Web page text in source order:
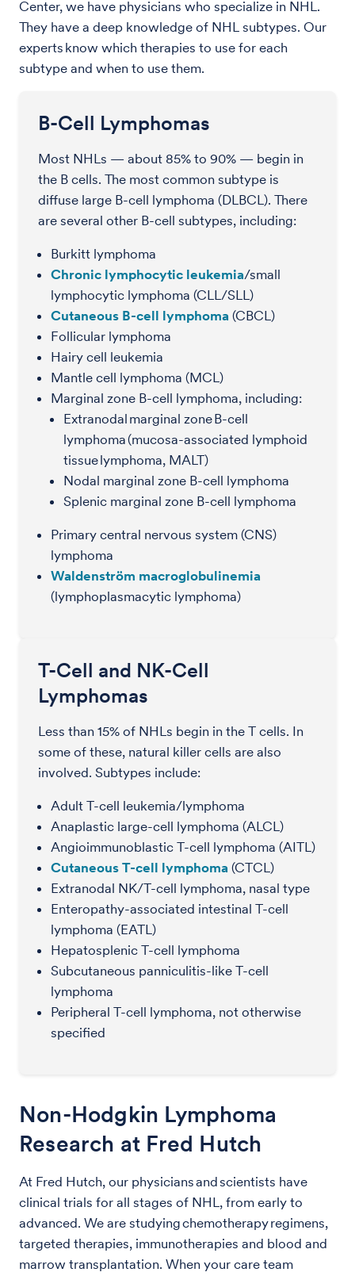
Center, we have physicians who specialize in NHL.
They have a deep knowledge of NHL subtypes. Our
experts know which therapies to use for each
subtype and when to use them.
B-Cell Lymphomas
Most NHLs — about 85% to 90% — begin in
the B cells. The most common subtype is
diffuse large B-cell lymphoma (DLBCL). There
are several other B-cell subtypes, including:
Burkitt lymphoma
Chronic lymphocytic leukemia/small
lymphocytic lymphoma (CLL/SLL)
Cutaneous B-cell lymphoma (CBCL)
Follicular lymphoma
Hairy cell leukemia
Mantle cell lymphoma (MCL)
Marginal zone B-cell lymphoma, including:
Extranodal marginal zone B-cell
lymphoma (mucosa-associated lymphoid
tissue lymphoma, MALT)
Nodal marginal zone B-cell lymphoma
Splenic marginal zone B-cell lymphoma
Primary central nervous system (CNS)
lymphoma
Waldenström macroglobulinemia
(lymphoplasmacytic lymphoma)
T-Cell and NK-Cell
Lymphomas
Less than 15% of NHLs begin in the T cells. In
some of these, natural killer cells are also
involved. Subtypes include:
Adult T-cell leukemia/lymphoma
Anaplastic large-cell lymphoma (ALCL)
Angioimmunoblastic T-cell lymphoma (AITL)
Cutaneous T-cell lymphoma (CTCL)
Extranodal NK/T-cell lymphoma, nasal type
Enteropathy-associated intestinal T-cell
lymphoma (EATL)
Hepatosplenic T-cell lymphoma
Subcutaneous panniculitis-like T-cell
lymphoma
Peripheral T-cell lymphoma, not otherwise
specified
Non-Hodgkin Lymphoma
Research at Fred Hutch
At Fred Hutch, our physicians and scientists have
clinical trials for all stages of NHL, from early to
advanced. We are studying chemotherapy regimens,
targeted therapies, immunotherapies and blood and
marrow transplantation. When your care team